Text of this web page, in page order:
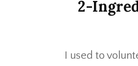
2-
I used to